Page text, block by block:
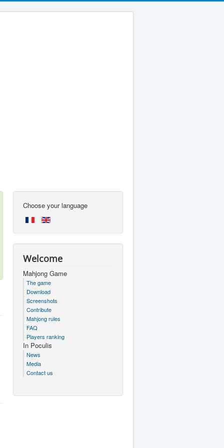
Choose your language
Welcome
Mahjong Game
The game
Download
Screenshots
Contribute
Mahjong rules
FAQ
Players ranking
In Poculis
News
Media
Contact us